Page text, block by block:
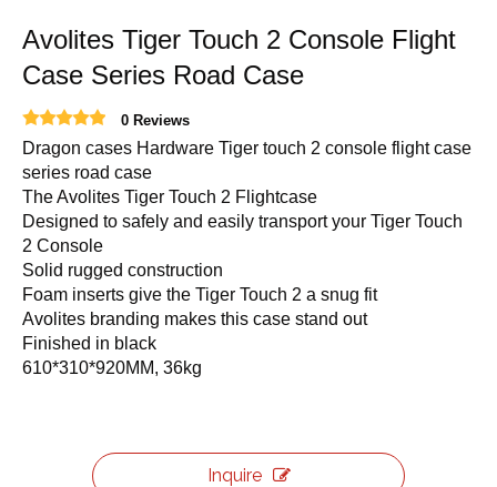
Avolites Tiger Touch 2 Console Flight
Case Series Road Case
0 Reviews
Dragon cases Hardware Tiger touch 2 console flight case
series road case
The Avolites Tiger Touch 2 Flightcase
Designed to safely and easily transport your Tiger Touch
2 Console
Solid rugged construction
Foam inserts give the Tiger Touch 2 a snug fit
Avolites branding makes this case stand out
Finished in black
610*310*920MM, 36kg
Inquire